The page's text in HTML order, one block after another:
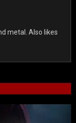
metal. Also likes